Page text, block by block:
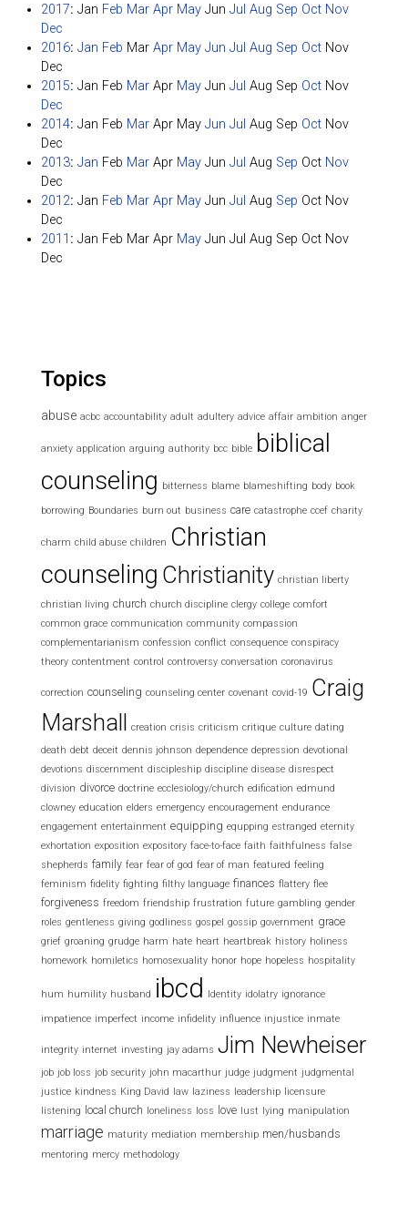
2017: Jan Feb Mar Apr May Jun Jul Aug Sep Oct Nov
Dec
2016: Jan Feb Mar Apr May Jun Jul Aug Sep Oct Nov
Dec
2015: Jan Feb Mar Apr May Jun Jul Aug Sep Oct Nov
Dec
2014: Jan Feb Mar Apr May Jun Jul Aug Sep Oct Nov
Dec
2013: Jan Feb Mar Apr May Jun Jul Aug Sep Oct Nov
Dec
2012: Jan Feb Mar Apr May Jun Jul Aug Sep Oct Nov
Dec
2011 : Jan Feb Mar Apr May Jun Jul Aug Sep Oct Nov
Dec
Topics
abuse acbc accountability adult adultery advice affair ambition anger
anxiety application arguing authority bcc bible biblical
counseling bitterness blame blameshifting body book
borrowing Boundaries burn out business care catastrophe ccef charity
charm child abuse children Christian
counseling Christianity christian liberty
christian living church church discipline clergy college comfort
common grace communication community compassion
complementarianism confession conflict consequence conspiracy
theory contentment control controversy conversation coronavirus
correction counseling counseling center covenant covid-19 Craig
Marshall creation crisis criticism critique culture dating
death debt deceit dennis johnson dependence depression devotional
devotions discernment discipleship discipline disease disrespect
division divorce doctrine ecclesiology/church edification edmund
clowney education elders emergency encouragement endurance
engagement entertainment equipping equpping estranged eternity
exhortation exposition expository face-to-face faith faithfulness false
shepherds family fear fear of god fear of man featured feeling
feminism fidelity fighting filthy language finances flattery flee
forgiveness freedom friendship frustration future gambling gender
roles gentleness giving godliness gospel gossip government grace
grief groaning grudge harm hate heart heartbreak history holiness
homework homiletics homosexuality honor hope hopeless hospitality
hum humility husband ibcd Identity idolatry ignorance
impatience imperfect income infidelity influence injustice inmate
integrity internet investing jay adams Jim Newheiser
job job loss job security john macarthur judge judgment judgmental
justice kindness King David law laziness leadership
licensure
listening
local church loneliness loss love lust lying manipulation
marriage maturity mediation membership men/husbands
mentoring mercy methodology